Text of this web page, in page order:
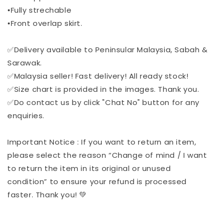
•Fully strechable
•Front overlap skirt.
✅Delivery available to Peninsular Malaysia, Sabah &
Sarawak.
✅Malaysia seller! Fast delivery! All ready stock!
✅Size chart is provided in the images. Thank you.
✅Do contact us by click "Chat No" button for any
enquiries.
Important Notice : If you want to return an item,
please select the reason “Change of mind / I want
to return the item in its original or unused
condition” to ensure your refund is processed
faster. Thank you! 💚